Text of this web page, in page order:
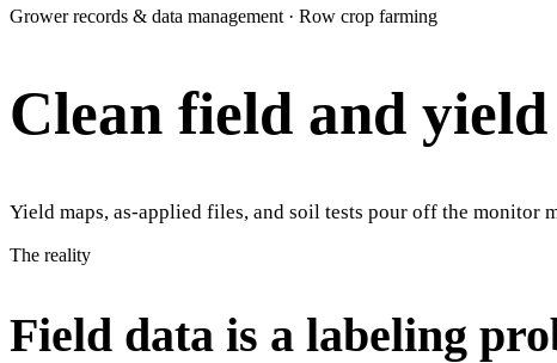
Grower records & data management · Row crop farming
Clean field and
Yield maps, as-applied files, and soil tests pour off the monitor
The reality
Field data is a labeling